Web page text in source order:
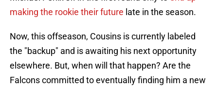
making the rookie their future late in the season.
Now, this offseason, Cousins is currently labeled
the "backup" and is awaiting his next opportunity
elsewhere. But, when will that happen? Are the
Falcons committed to eventually finding him a new